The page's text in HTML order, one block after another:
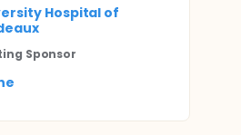
Hospital of
Sponsor